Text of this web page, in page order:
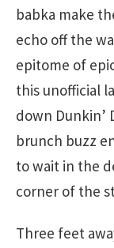
babka make
echo off the
epitome of
this unofficial
down Dunkin’
brunch buzz
to wait in the
corner of the
Three feet